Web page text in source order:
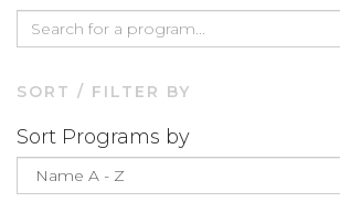
SORT / FILTER BY
Sort Programs by